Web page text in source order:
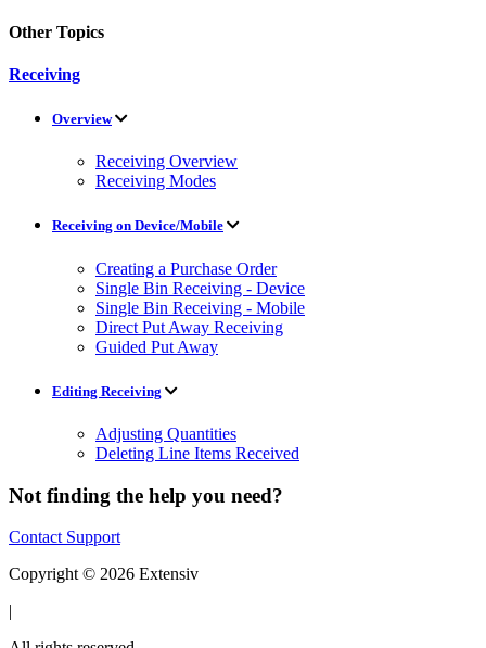
Other Topics
Receiving
Overview
Receiving Overview
Receiving Modes
Receiving on Device/Mobile
Creating a Purchase Order
Single Bin Receiving - Device
Single Bin Receiving - Mobile
Direct Put Away Receiving
Guided Put Away
Editing Receiving
Adjusting Quantities
Deleting Line Items Received
Not finding the help you need?
Contact Support
Copyright © 2026 Extensiv
|